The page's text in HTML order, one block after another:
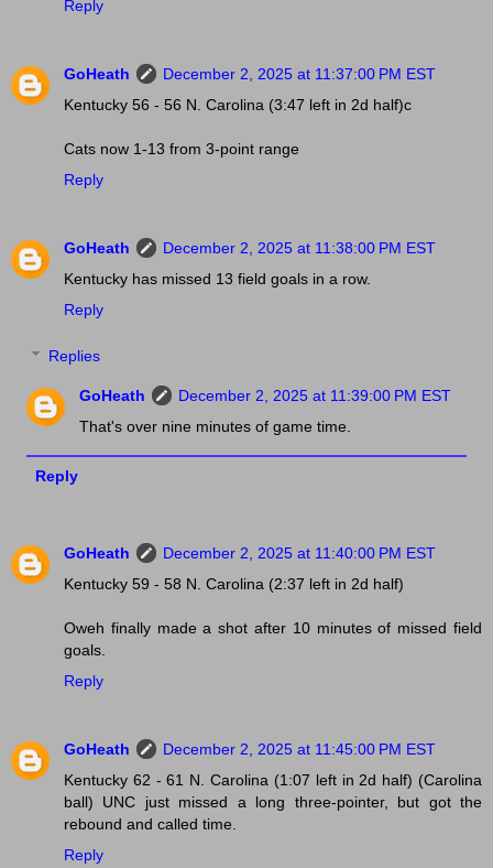
Reply
GoHeath
December 2, 2025 at 11:37:00 PM EST
Kentucky 56 - 56 N. Carolina (3:47 left in 2d half)c
Cats now 1-13 from 3-point range
Reply
GoHeath
December 2, 2025 at 11:38:00 PM EST
Kentucky has missed 13 field goals in a row.
Reply
Replies
GoHeath
December 2, 2025 at 11:39:00 PM EST
That's over nine minutes of game time.
Reply
GoHeath
December 2, 2025 at 11:40:00 PM EST
Kentucky 59 - 58 N. Carolina (2:37 left in 2d half)
Oweh finally made a shot after 10 minutes of missed field
goals.
Reply
GoHeath
December 2, 2025 at 11:45:00 PM EST
Kentucky 62 - 61 N. Carolina (1:07 left in 2d half) (Carolina
ball) UNC just missed a long three-pointer, but got the
rebound and called time.
Reply